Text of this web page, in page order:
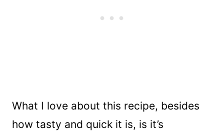
What I love about this recipe, besides
how tasty and quick it is, is it’s